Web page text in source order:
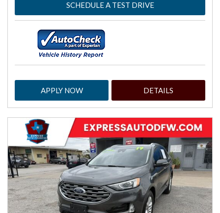
SCHEDULE A TEST DRIVE
APPLY NOW DETAILS